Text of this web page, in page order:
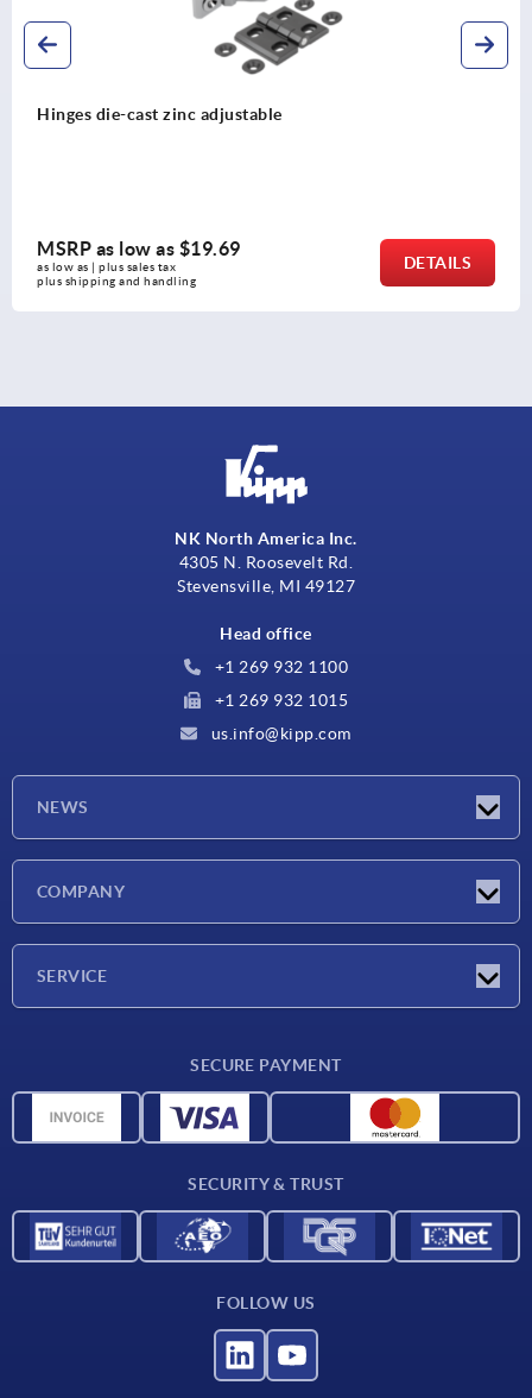
Hinges die-cast zinc adjustable
MSRP as low as $19.69
as low as | plus sales tax
plus shipping and handling
DETAILS
NK North America Inc.
4305 N. Roosevelt Rd.
Stevensville, MI 49127
Head office
+1 269 932 1100
+1 269 932 1015
us.info@kipp.com
NEWS
COMPANY
SERVICE
Material overview
SECURE PAYMENT
SECURITY & TRUST
FOLLOW US